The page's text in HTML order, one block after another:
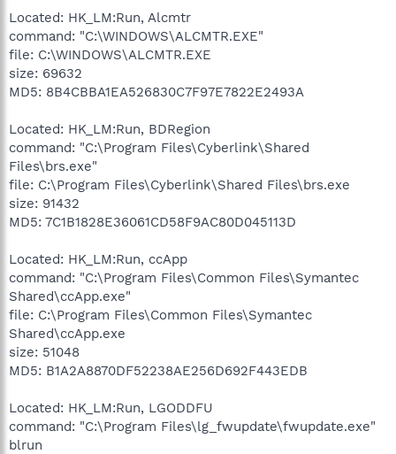
Located: HK_LM:Run, Alcmtr
command: "C:\WINDOWS\ALCMTR.EXE"
file: C:\WINDOWS\ALCMTR.EXE
size: 69632
MD5: 8B4CBBA1EA526830C7F97E7822E2493A
Located: HK_LM:Run, BDRegion
command: "C:\Program Files\Cyberlink\Shared
Files\brs.exe"
file: C:\Program Files\Cyberlink\Shared Files\brs.exe
size: 91432
MD5: 7C1B1828E36061CD58F9AC80D045113D
Located: HK_LM:Run, ccApp
command: "C:\Program Files\Common Files\Symantec
Shared\ccApp.exe"
file: C:\Program Files\Common Files\Symantec
Shared\ccApp.exe
size: 51048
MD5: B1A2A8870DF52238AE256D692F443EDB
Located: HK_LM:Run, LGODDFU
command: "C:\Program Files\lg_fwupdate\fwupdate.exe"
blrun